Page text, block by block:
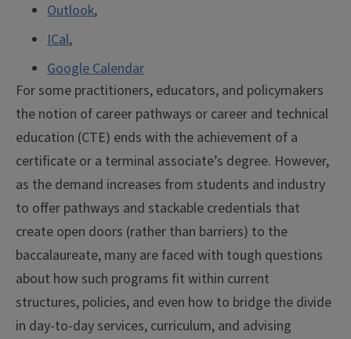
Outlook,
ICal,
Google Calendar
For some practitioners, educators, and policymakers
the notion of career pathways or career and technical
education (CTE) ends with the achievement of a
certificate or a terminal associate’s degree. However,
as the demand increases from students and industry
to offer pathways and stackable credentials that
create open doors (rather than barriers) to the
baccalaureate, many are faced with tough questions
about how such programs fit within current
structures, policies, and even how to bridge the divide
in day-to-day services, curriculum, and advising